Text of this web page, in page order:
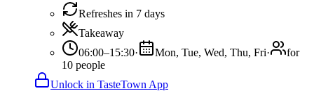
Refreshes in 7 days
Takeaway
06:00–15:30· Mon, Tue, Wed, Thu, Fri·
for
10 people
Unlock in TasteTown App